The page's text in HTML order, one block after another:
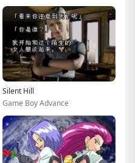
Silent Hill
Game Boy Advance